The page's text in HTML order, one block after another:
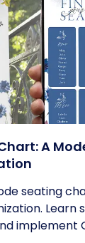
A
seating
implement